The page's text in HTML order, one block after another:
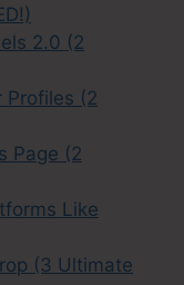
2.0 (2
Profiles (2
Page (2
Like
(3 Ultimate